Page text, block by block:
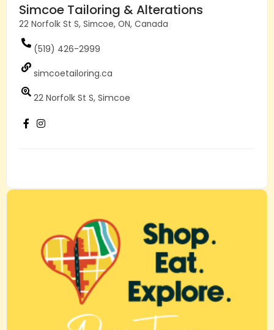
Simcoe Tailoring & Alterations
22 Norfolk St S, Simcoe, ON, Canada
(519) 426-2999
simcoetailoring.ca
22 Norfolk St S, Simcoe